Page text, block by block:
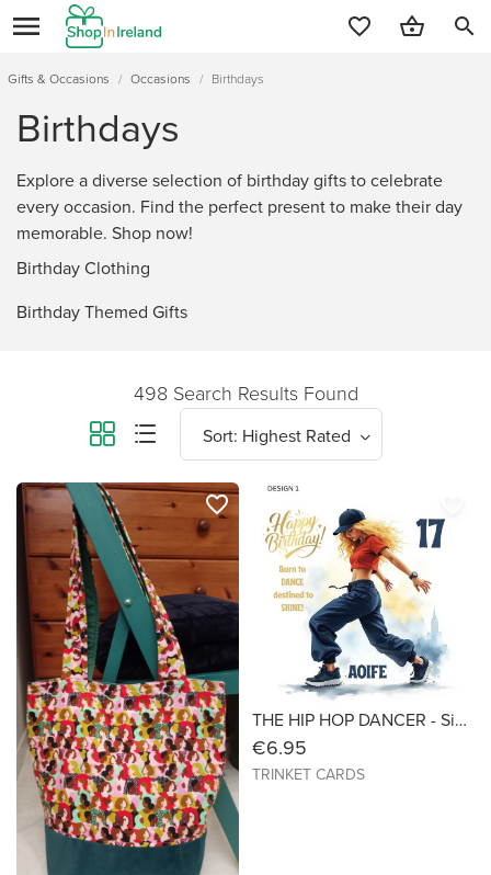
search
Gifts & Occasions / Occasions / Birthdays
Birthdays
Explore a diverse selection of birthday gifts to celebrate
every occasion. Find the perfect present to make their day
memorable. Shop now!
Birthday Clothing
Birthday Themed Gifts
498 Search Results Found
favorite_border
THE HIP HOP DANCER - Size 7X7 - Birthday Card
€6.95
TRINKET CARDS